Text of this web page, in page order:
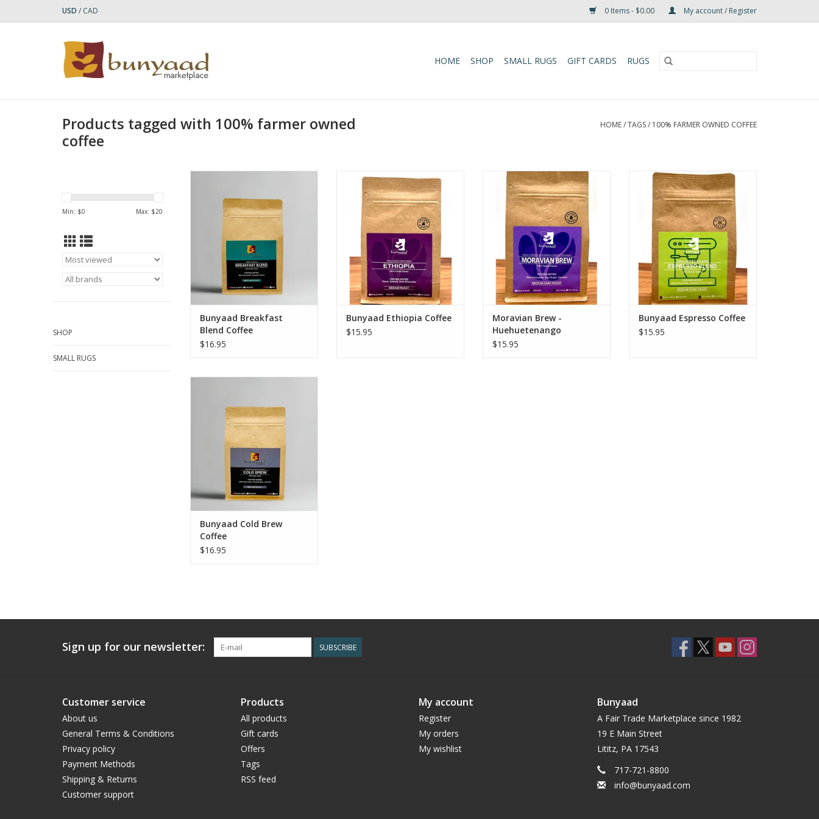
USD / CAD 0 Items - $0.00 My account / Register
HOME SHOP SMALL RUGS GIFT CARDS RUGS
Products tagged with 100% farmer owned
coffee
HOME/TAGS/ 100% FARMER OWNED COFFEE
Min: $0 Max: $20
SHOP
SMALL RUGS
Caramel, Citrus
Roast Level: Medium
Weight: 12oz, 32oz
Bunyaad Breakfast
Blend Coffee
$16.95
Ethiopia Yirgacheffe Bean
100% Farmers' Owned. We
process our coffee with strict
quality control from the time it
has been picked by hand until it
reaches your hands. 100% shade
grown coffee -- under canopy
trees.
Additionally, our coffee is
produced w
ADD TO CART
Bunyaad Ethiopia Coffee
$15.95
Moravian Brew – Huehuetenango
Bean Coffee
Tasting Notes: Dark Chocolate,
Raw Sugar, Caramel
Roast Profile: Medium Dark Roast
Origin: Single Origin Quatelmala
Huehuetenango
Weight: 10oz, 32oz
ADD TO CART
Moravian Brew -
Huehuetenango
$15.95
Bunyaad Espresso Coffee
Tasting Notes: Dark Chocolate,
Carmel, Raw Sugar
Roast Profile: Medium Dark Roast
(Espresso)
Origin: Africa, Americas, Asia
Blends
Weight: 10oz, 32oz
ADD TO CART
Bunyaad Espresso Coffee
$15.95
Toasted Nuts, Caramel
Roast Profile: Medium Roast
Origin: Africa and the Americas
Blends
Weight: 12oz
ADD TO CART
Bunyaad Cold Brew
Coffee
$16.95
Sign up for our newsletter: SUBSCRIBE
Customer service
About us
General Terms & Conditions
Privacy policy
Payment Methods
Shipping & Returns
Customer support
Products
All products
Gift cards
Offers
Tags
RSS feed
My account
Register
My orders
My wishlist
Bunyaad
A Fair Trade Marketplace since 1982
19 E Main Street
Lititz, PA 17543
717-721-8800
info@bunyaad.com